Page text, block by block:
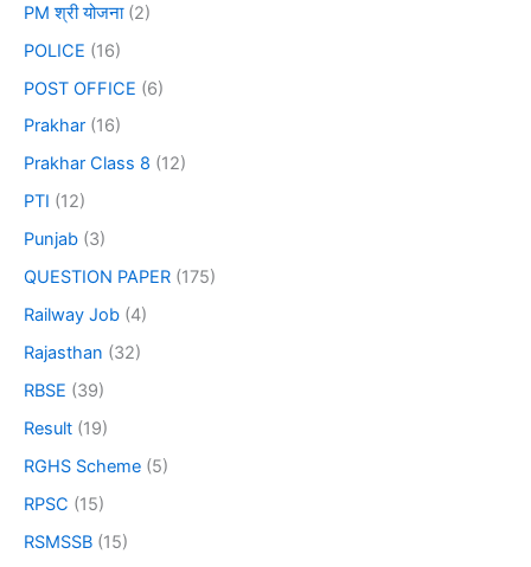
PM श्री योजना(2)
POLICE (16)
POST OFFICE (6)
Prakhar (16)
Prakhar Class 8 (12)
PTI (12)
Punjab (3)
QUESTION PAPER (175)
Railway Job (4)
Rajasthan (32)
RBSE (39)
Result (19)
RGHS Scheme (5)
RPSC (15)
RSMSSB (15)